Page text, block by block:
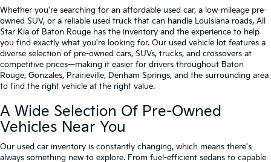
Whether you're searching for an affordable used car, a low-mileage pre-
owned SUV, or a reliable used truck that can handle Louisiana roads, All
Star Kia of Baton Rouge has the inventory and the experience to help
you find exactly what you're looking for. Our used vehicle lot features a
diverse selection of pre-owned cars, SUVs, trucks, and crossovers at
competitive prices—making it easier for drivers throughout Baton
Rouge, Gonzales, Prairieville, Denham Springs, and the surrounding area
to find the right vehicle at the right value.
A Wide Selection Of Pre-Owned
Vehicles Near You
Our used car inventory is constantly changing, which means there's
always something new to explore. From fuel-efficient sedans to capable